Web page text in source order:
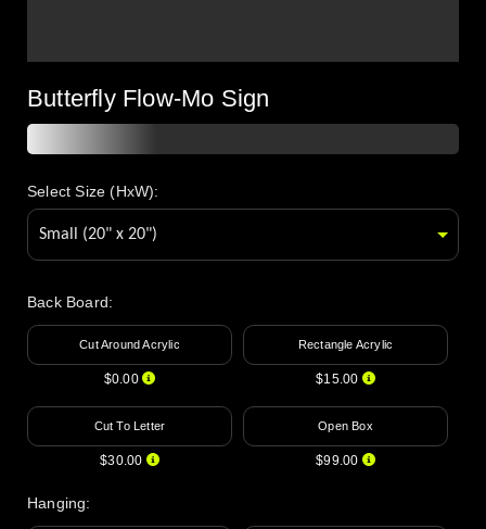
Butterfly Flow-Mo Sign
Select Size (HxW):
Back Board:
Cut Around Acrylic
$0.00
Rectangle Acrylic
$15.00
Cut To Letter
$30.00
Open Box
$99.00
Hanging: